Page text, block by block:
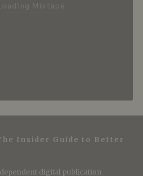
Insider Guide to Better
digital publication